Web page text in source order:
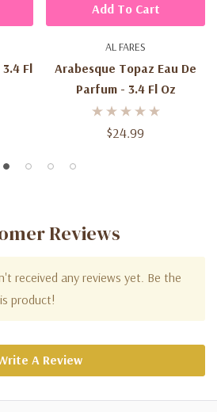
Fl
AL FARES
Arabesque Topaz Eau De
Parfum - 3.4 Fl Oz
$24.99
Add To Cart
Reviews
received any reviews yet. Be the
product!
A Review